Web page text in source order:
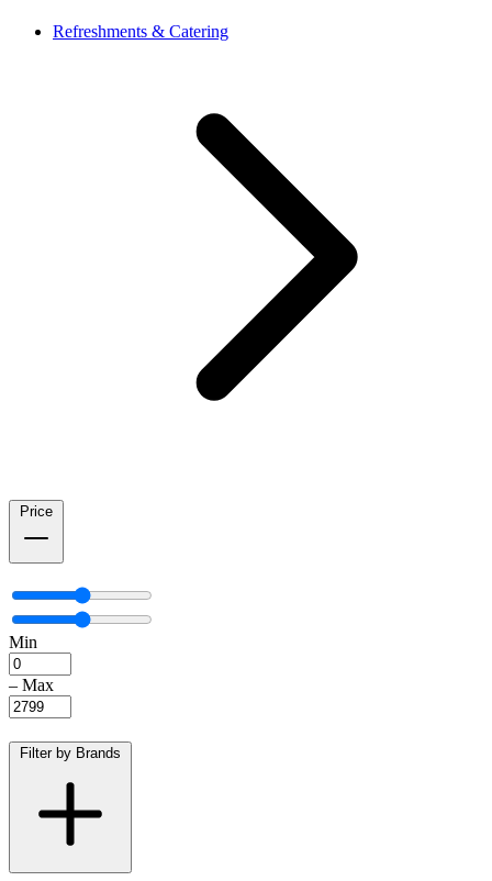
Refreshments & Catering
Price
Min
– Max
Filter by Brands